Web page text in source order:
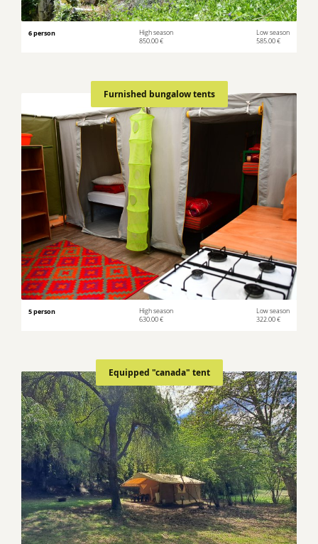
6 person
High season
850.00 €
Low season
585.00 €
Furnished bungalow tents
5 person
High season
630.00 €
Low season
322.00 €
Equipped "canada" tent